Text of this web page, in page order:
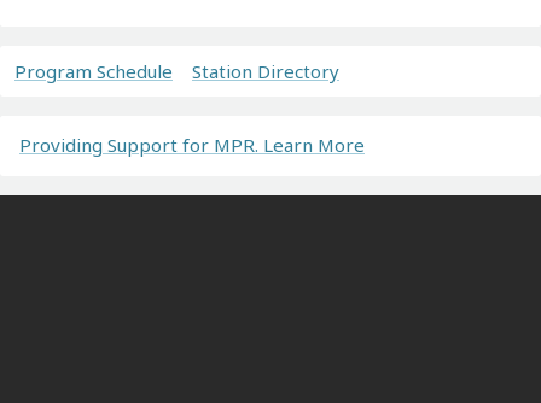
Program Schedule Station Directory
Providing Support for MPR. Learn More